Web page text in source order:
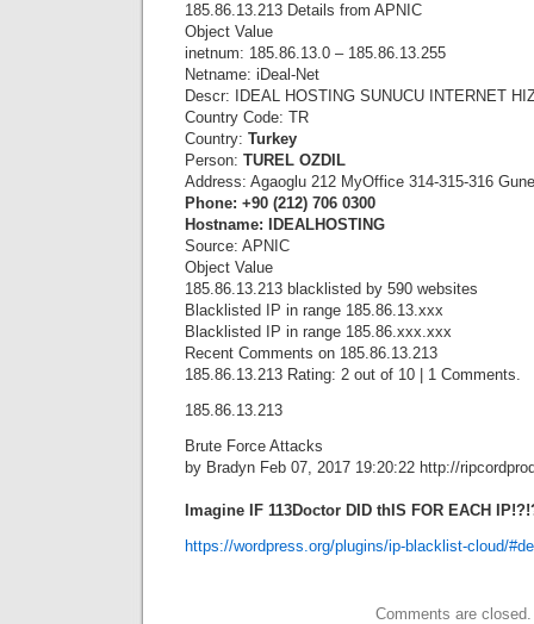
185.86.13.213 Details from APNIC
Object Value
inetnum: 185.86.13.0 – 185.86.13.255
Netname: iDeal-Net
Descr: IDEAL HOSTING SUNUCU INTERNET
Country Code: TR
Country: Turkey
Person: TUREL OZDIL
Address: Agaoglu 212 MyOffice 314-315-316
Phone: +90 (212) 706 0300
Hostname: IDEALHOSTING
Source: APNIC
Object Value
185.86.13.213 blacklisted by 590 websites
Blacklisted IP in range 185.86.13.xxx
Blacklisted IP in range 185.86.xxx.xxx
Recent Comments on 185.86.13.213
185.86.13.213 Rating: 2 out of 10 | 1 Comments.
185.86.13.213
Brute Force Attacks
by Bradyn Feb 07, 2017 19:20:22 http://
Imagine IF 113Doctor DID thIS FOR EACH
https://wordpress.org/plugins/ip-blacklist-cloud/
Comments are closed.